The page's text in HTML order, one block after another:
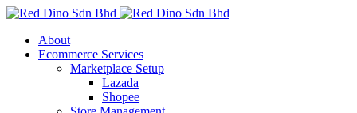
About
Ecommerce Services
Marketplace Setup
Lazada
Shopee